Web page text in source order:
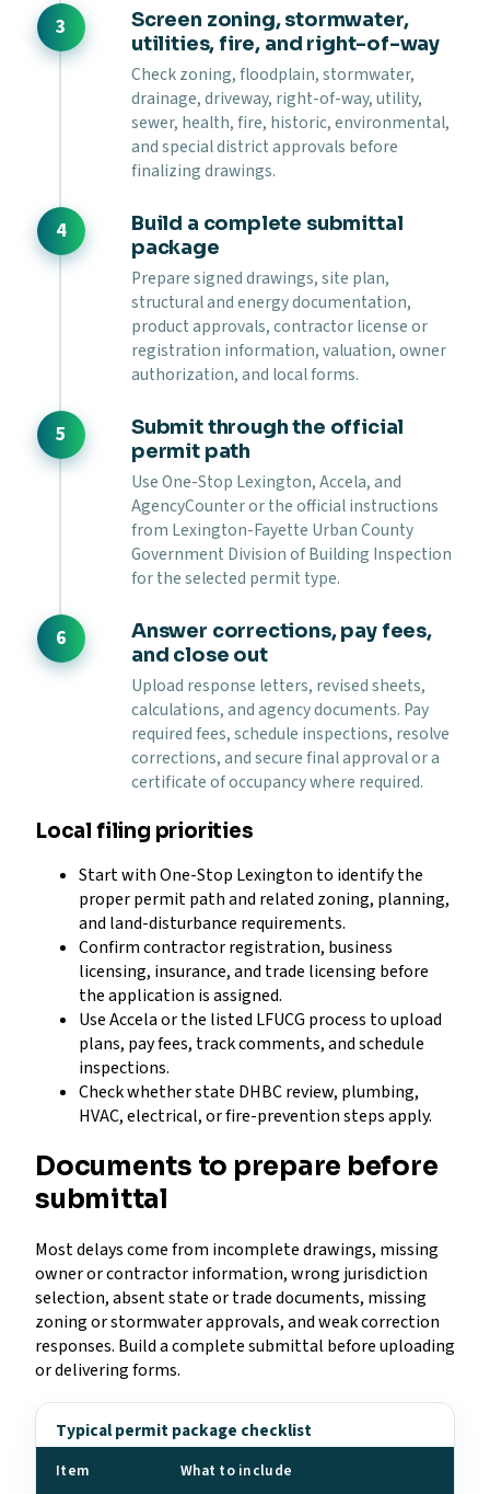
Screen zoning, stormwater,
utilities, fire, and right-of-way
Check zoning, floodplain, stormwater,
drainage, driveway, right-of-way, utility,
sewer, health, fire, historic, environmental,
and special district approvals before
finalizing drawings.
Build a complete submittal
package
Prepare signed drawings, site plan,
structural and energy documentation,
product approvals, contractor license or
registration information, valuation, owner
authorization, and local forms.
Submit through the official
permit path
Use One-Stop Lexington, Accela, and
AgencyCounter or the official instructions
from Lexington-Fayette Urban County
Government Division of Building Inspection
for the selected permit type.
Answer corrections, pay fees,
and close out
Upload response letters, revised sheets,
calculations, and agency documents. Pay
required fees, schedule inspections, resolve
corrections, and secure final approval or a
certificate of occupancy where required.
Local filing priorities
Start with One-Stop Lexington to identify the
proper permit path and related zoning, planning,
and land-disturbance requirements.
Confirm contractor registration, business
licensing, insurance, and trade licensing before
the application is assigned.
Use Accela or the listed LFUCG process to upload
plans, pay fees, track comments, and schedule
inspections.
Check whether state DHBC review, plumbing,
HVAC, electrical, or fire-prevention steps apply.
Documents to prepare before
submittal
Most delays come from incomplete drawings, missing
owner or contractor information, wrong jurisdiction
selection, absent state or trade documents, missing
zoning or stormwater approvals, and weak correction
responses. Build a complete submittal before uploading
or delivering forms.
Typical permit package checklist
Item What to include